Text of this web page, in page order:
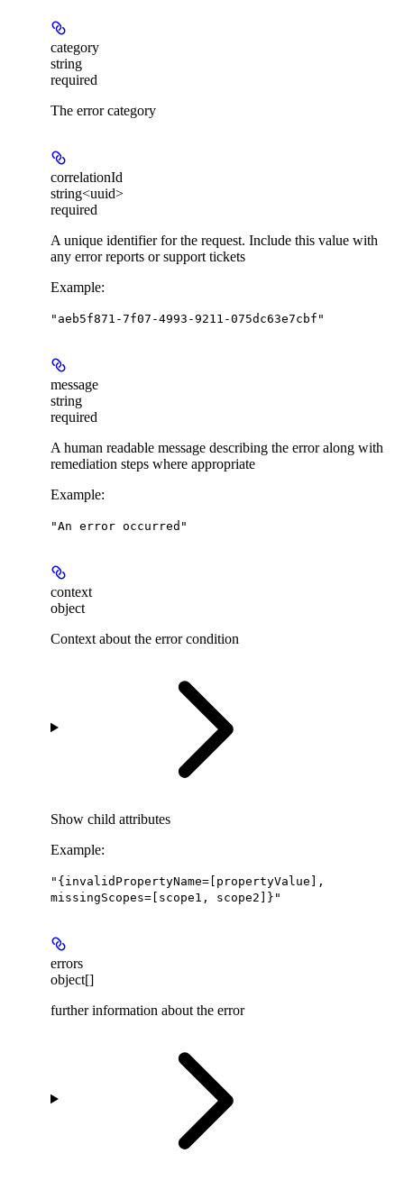
category
string
required
The error category
correlationId
string<uuid>
required
A unique identifier for the request. Include this value with
any error reports or support tickets
Example:
"aeb5f871-7f07-4993-9211-075dc63e7cbf"
message
string
required
A human readable message describing the error along with
remediation steps where appropriate
Example:
"An error occurred"
context
object
Context about the error condition
Show child attributes
Example:
"{invalidPropertyName=[propertyValue],
missingScopes=[scope1, scope2]}"
errors
object[]
further information about the error